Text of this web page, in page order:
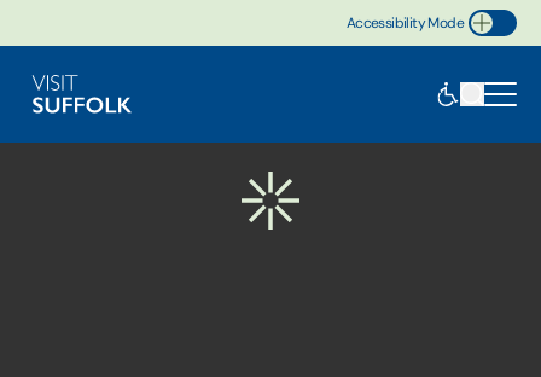
Accessibility Mode
Toggle Accessibility